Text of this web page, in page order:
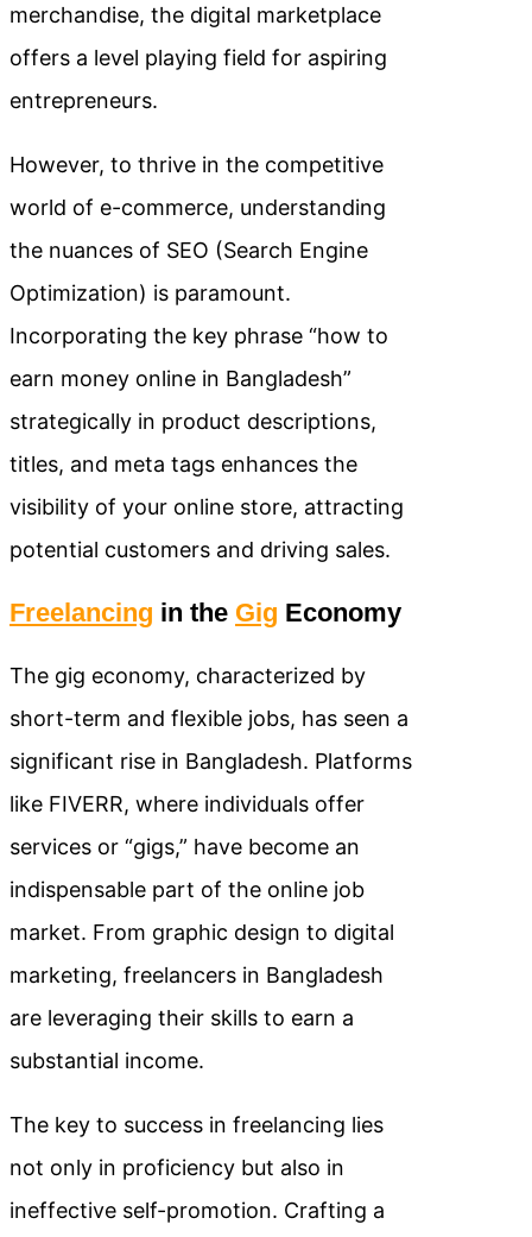
merchandise, the digital marketplace
offers a level playing field for aspiring
entrepreneurs.
However, to thrive in the competitive
world of e-commerce, understanding
the nuances of SEO (Search Engine
Optimization) is paramount.
Incorporating the key phrase “how to
earn money online in Bangladesh”
strategically in product descriptions,
titles, and meta tags enhances the
visibility of your online store, attracting
potential customers and driving sales.
Freelancing in the Gig Economy
The gig economy, characterized by
short-term and flexible jobs, has seen a
significant rise in Bangladesh. Platforms
like FIVERR, where individuals offer
services or “gigs,” have become an
indispensable part of the online job
market. From graphic design to digital
marketing, freelancers in Bangladesh
are leveraging their skills to earn a
substantial income.
The key to success in freelancing lies
not only in proficiency but also in
ineffective self-promotion. Crafting a